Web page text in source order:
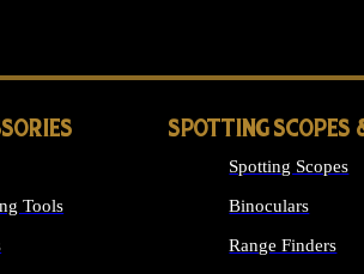
Tools
SPOTTING SCOPES
Spotting Scopes
Binoculars
Range Finders